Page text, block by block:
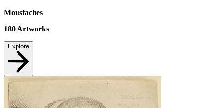
Moustaches
180 Artworks
Explore